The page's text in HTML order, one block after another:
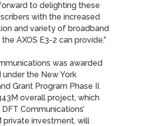
to delighting these
with the increased
and variety of broadband
AXOS E3-2 can provide.”
was awarded
under the New York
Grant Program Phase II.
overall project, which
Communications’
private investment, will